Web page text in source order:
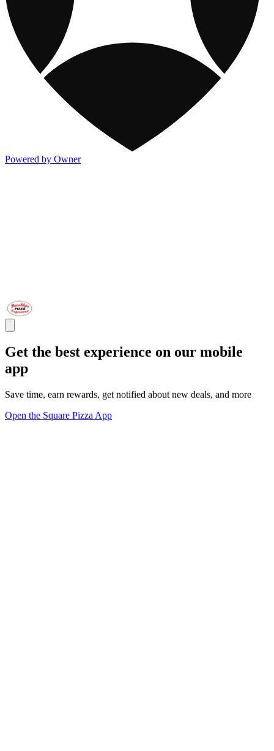
Powered by Owner
Get the best experience on our mobile
app
Save time, earn rewards, get notified about new deals, and more
Open the Square Pizza App